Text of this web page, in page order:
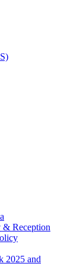
& Reception
2025 and